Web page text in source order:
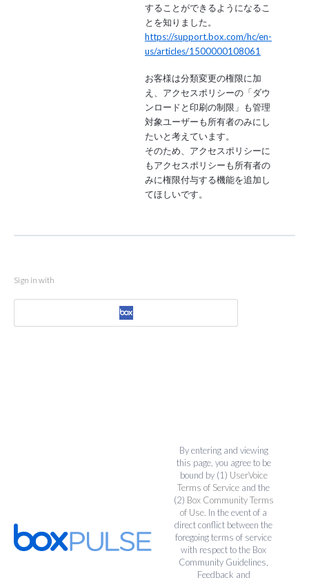
することができるようになるこ
とを知りました。
https://support.box.com/hc/en-
us/articles/1500000108061
お客様は分類変更の権限に加
え、アクセスポリシーの「ダウ
ンロードと印刷の制限」も管理
対象ユーザーも所有者のみにし
たいと考えています。
そのため、アクセスポリシーに
もアクセスポリシーも所有者の
みに権限付与する機能を追加し
てほしいです。
Sign in with
By entering and viewing
this page, you agree to be
bound by (1) UserVoice
Terms of Service and the
(2) Box Community Terms
of Use. In the event of a
direct conflict between the
foregoing terms of service
with respect to the Box
Community Guidelines,
Feedback and